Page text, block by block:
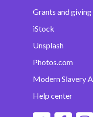
Grants and giving
iStock
Unsplash
Photos.com
Modern Slavery
Help center